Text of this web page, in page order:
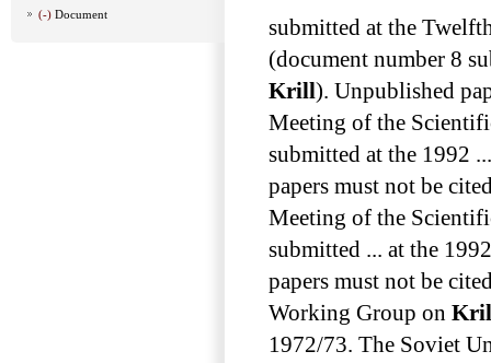
(-) Document
submitted at the
(document number 8
Krill). Unpublished
Meeting of the
submitted at the 1992
papers must not be
Meeting of the
submitted ... at the
papers must not be
Working Group on
1972/73. The Soviet